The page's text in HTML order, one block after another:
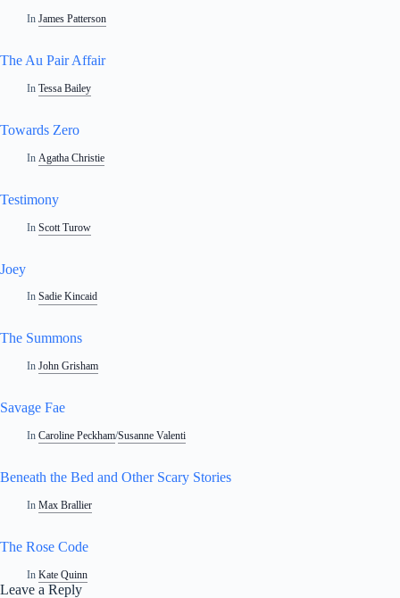
In James Patterson
The Au Pair Affair
In Tessa Bailey
Towards Zero
In Agatha Christie
Testimony
In Scott Turow
Joey
In Sadie Kincaid
The Summons
In John Grisham
Savage Fae
In Caroline Peckham/Susanne Valenti
Beneath the Bed and Other Scary Stories
In Max Brallier
The Rose Code
In Kate Quinn
Leave a Reply